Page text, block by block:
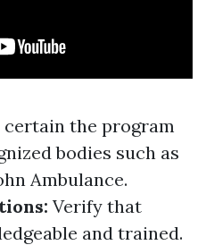
certain the program
bodies such as
Ambulance.
Verify that
and trained.